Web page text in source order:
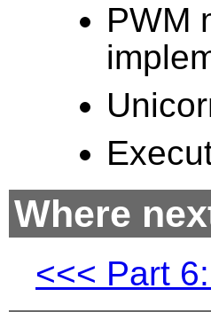
PWM
Where
Part